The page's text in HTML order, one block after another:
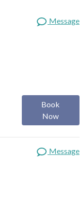
Message
Book
Now
Message